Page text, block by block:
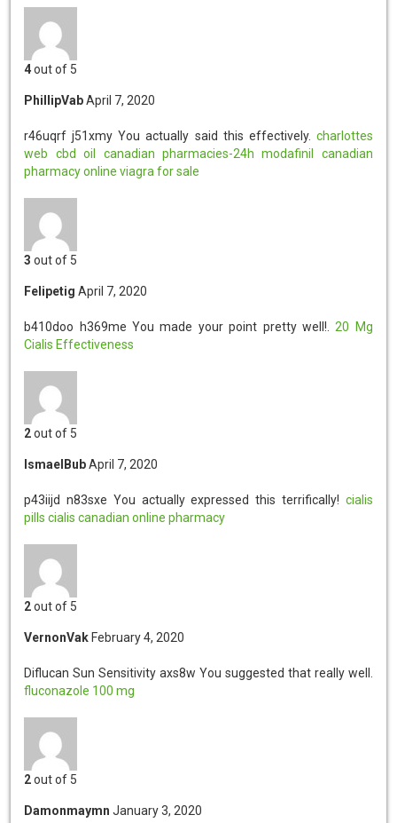
4out of 5
PhillipVab April 7, 2020
r46uqrf j51xmy You actually said this effectively. charlottes
web cbd oil
canadian pharmacies-24h modafinil
canadian
pharmacy online viagra for sale
3 out of 5
Felipetig April 7, 2020
b410doo h369me You made your point pretty well!.20 Mg
Cialis Effectiveness
2out of 5
IsmaelBub April 7, 2020
p43iijd n83sxe You actually expressed this terrifically! cialis
pills cialis canadian online pharmacy
2out of 5
VernonVak February 4, 2020
Diflucan Sun Sensitivity axs8w You suggested that really well.
fluconazole 100 mg
2out of 5
Damonmaymn January 3, 2020